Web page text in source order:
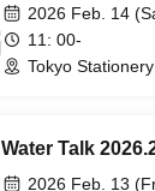
2026 Feb. 14
11: 00-
Tokyo
Water Talk
2026 Feb. 13